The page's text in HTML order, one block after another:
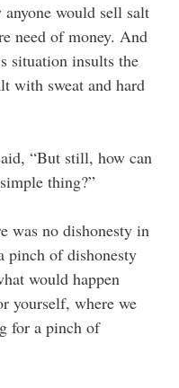
would sell salt
need of money. And
situation insults the
with sweat and hard
“But still, how can
thing?”
was no dishonesty in
pinch of dishonesty
would happen
yourself, where we
for a pinch of